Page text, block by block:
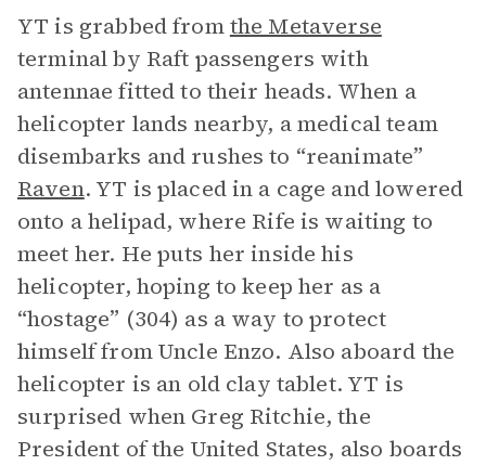
YT is grabbed fromthe Metaverse
terminal by Raft passengers with
antennae fitted to their heads. When a
helicopter lands nearby, a medical team
disembarks and rushes to “reanimate”
Raven. YT is placed in a cage and lowered
onto a helipad, where Rife is waiting to
meet her. He puts her inside his
helicopter, hoping to keep her as a
“hostage” (304) as a way to protect
himself from Uncle Enzo. Also aboard the
helicopter is an old clay tablet. YT is
surprised when Greg Ritchie, the
President of the United States, also boards